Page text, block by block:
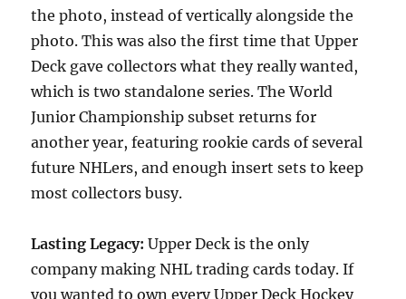
the photo, instead of vertically alongside the
photo. This was also the first time that Upper
Deck gave collectors what they really wanted,
which is two standalone series. The World
Junior Championship subset returns for
another year, featuring rookie cards of several
future NHLers, and enough insert sets to keep
most collectors busy.
Lasting Legacy: Upper Deck is the only
company making NHL trading cards today. If
you wanted to own every Upper Deck Hockey